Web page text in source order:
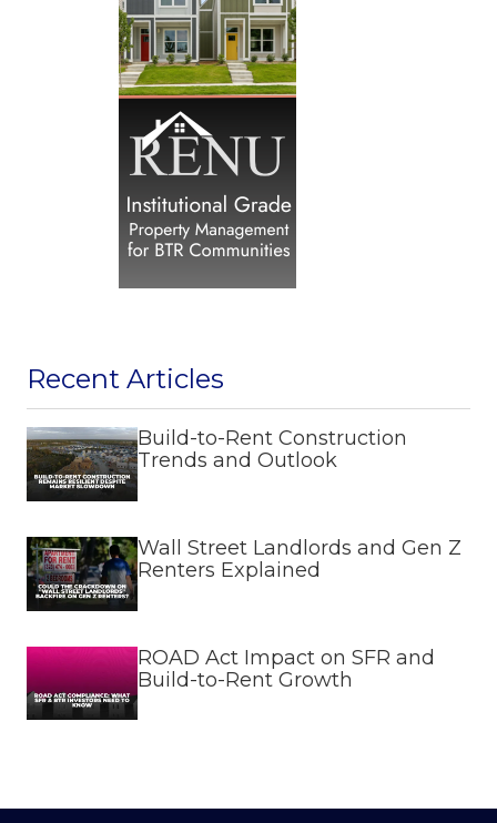
Recent Articles
Build-to-Rent Construction
Trends and Outlook
Wall Street Landlords and Gen Z
Renters Explained
ROAD Act Impact on SFR and
Build-to-Rent Growth